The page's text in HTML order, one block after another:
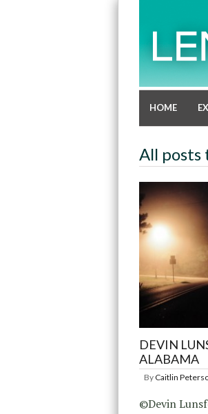
HOME
All posts
DEVIN
ALABAMA
By Caitlin
©Devin